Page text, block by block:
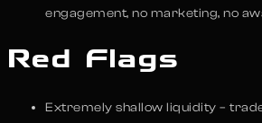
engagement, no marketing, no
Red Flags
Extremely shallow liquidity –